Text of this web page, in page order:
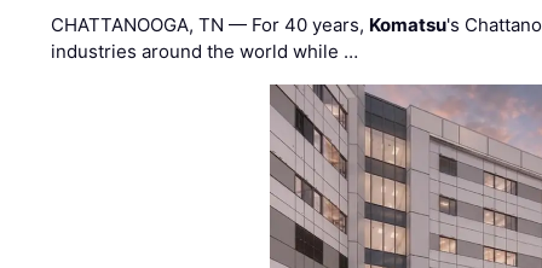
CHATTANOOGA, TN — For 40 years, Komatsu's
industries around the world while …